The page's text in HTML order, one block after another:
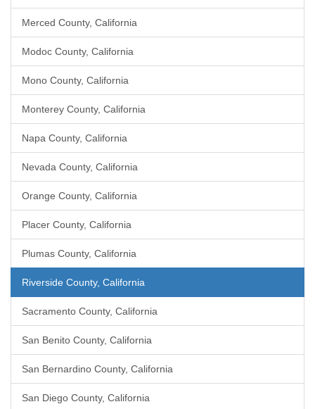
Merced County, California
Modoc County, California
Mono County, California
Monterey County, California
Napa County, California
Nevada County, California
Orange County, California
Placer County, California
Plumas County, California
Riverside County, California
Sacramento County, California
San Benito County, California
San Bernardino County, California
San Diego County, California